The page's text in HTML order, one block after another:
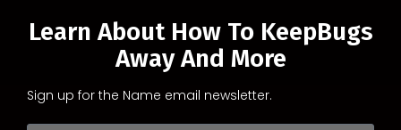
Learn About How To KeepBugs
Away And More
Sign up for the Name email newsletter.